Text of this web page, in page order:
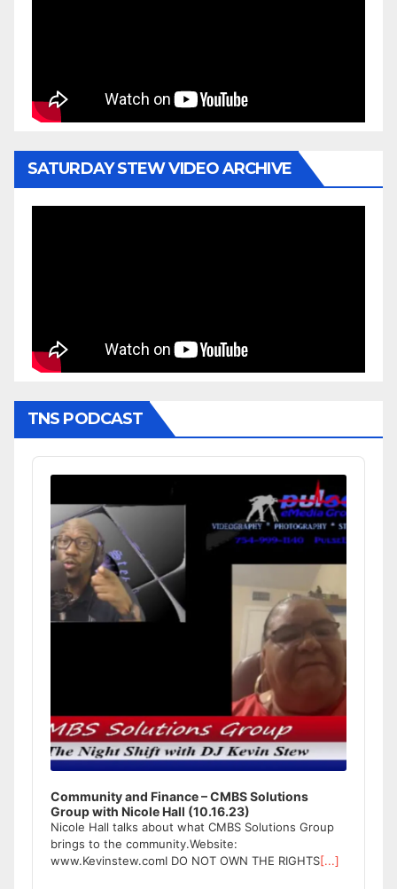
SATURDAY STEW VIDEO ARCHIVE
TNS PODCAST
Audio
Player
Community and Finance – CMBS Solutions
Group with Nicole Hall (10.16.23)
Nicole Hall talks about what CMBS Solutions Group
brings to the community.Website:
www.Kevinstew.comI DO NOT OWN THE RIGHTS[...]